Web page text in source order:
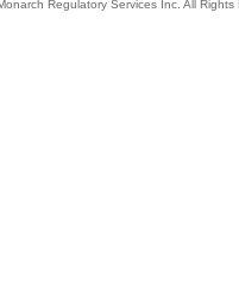
Regulatory Services Inc. All